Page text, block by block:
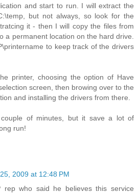
and start to run. I will extract the
but not always, so look for the
it - then I will copy the files from
a permanent location on the hard drive.
to keep track of the drivers
printer, choosing the option of Have
screen, then browing over to the
and installing the drivers from there.
of minutes, but it save a lot of
run!
2009 at 12:48 PM
who said he believes this service